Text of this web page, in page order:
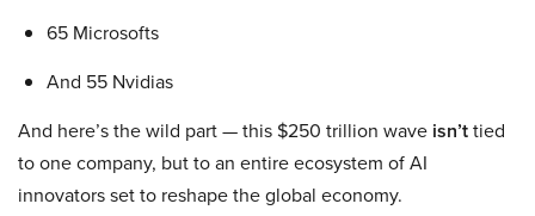
65 Microsofts
And 55 Nvidias
And here’s the wild part — this $250 trillion wave isn’ttied
to one company, but to an entire ecosystem of AI
innovators set to reshape the global economy.